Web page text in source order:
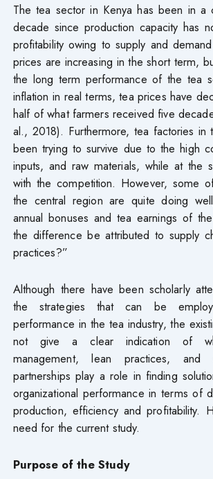
The tea sector in Kenya has been in a
decade since production capacity has
profitability owing to supply and
prices are increasing in the short term,
the long term performance of the tea
inflation in real terms, tea prices have
half of what farmers received five
al., 2018). Furthermore, tea factories in
been trying to survive due to the high
inputs, and raw materials, while at the
with the competition. However, some
the central region are quite doing
annual bonuses and tea earnings of
the difference be attributed to supply
practices?”
Although there have been scholarly
the strategies that can be
performance in the tea industry, the
not give a clear indication of
management, lean practices, and
partnerships play a role in finding
organizational performance in terms of
production, efficiency and profitability.
need for the current study.
Purpose of the Study